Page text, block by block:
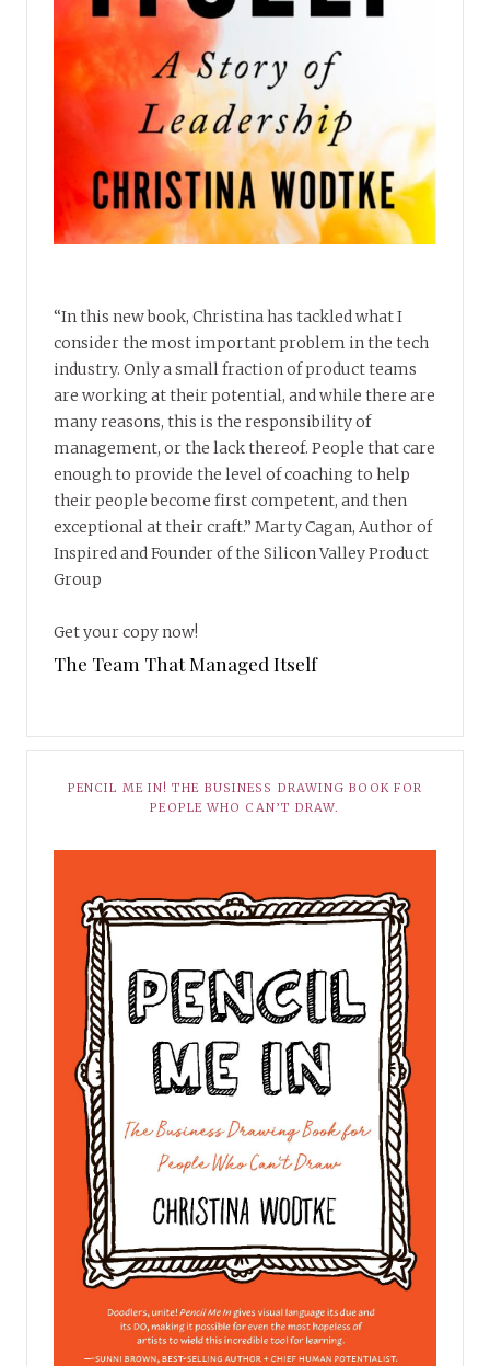
“In this new book, Christina has tackled what I
consider the most important problem in the tech
industry. Only a small fraction of product teams
are working at their potential, and while there are
many reasons, this is the responsibility of
management, or the lack thereof. People that care
enough to provide the level of coaching to help
their people become first competent, and then
exceptional at their craft.” Marty Cagan, Author of
Inspired and Founder of the Silicon Valley Product
Group
Get your copy now!
The Team That Managed Itself
PENCIL ME IN! THE BUSINESS DRAWING BOOK FOR
PEOPLE WHO CAN’T DRAW.